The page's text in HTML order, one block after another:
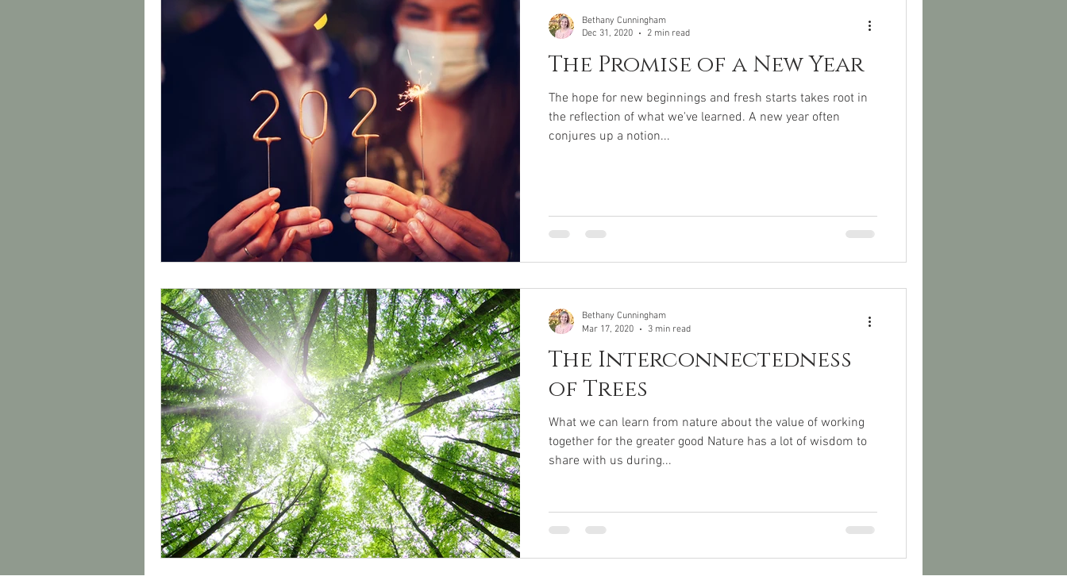
The Promise of a New Year
The hope for new beginnings and fresh starts takes root in
the reflection of what we've learned. A new year often
conjures up a notion...
Bethany Cunningham
Dec 31, 2020
2 min read
The Interconnectedness
of Trees
What we can learn from nature about the value of working
together for the greater good Nature has a lot of wisdom to
share with us during...
Bethany Cunningham
Mar 17, 2020
3 min read